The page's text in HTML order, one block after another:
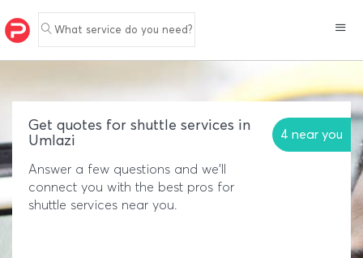
What service do you need?
Get quotes for shuttle services in
Umlazi
4 near you
Answer a few questions and we'll
connect you with the best pros for
shuttle services near you.